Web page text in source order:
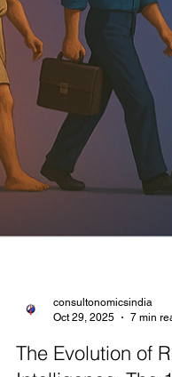
I. Introduction:
economy in 2025 is
companies continue to
broader efficiency drives.
tech and corporate jobs
post-pandemic demand
rapid adoption of AI and
feelin